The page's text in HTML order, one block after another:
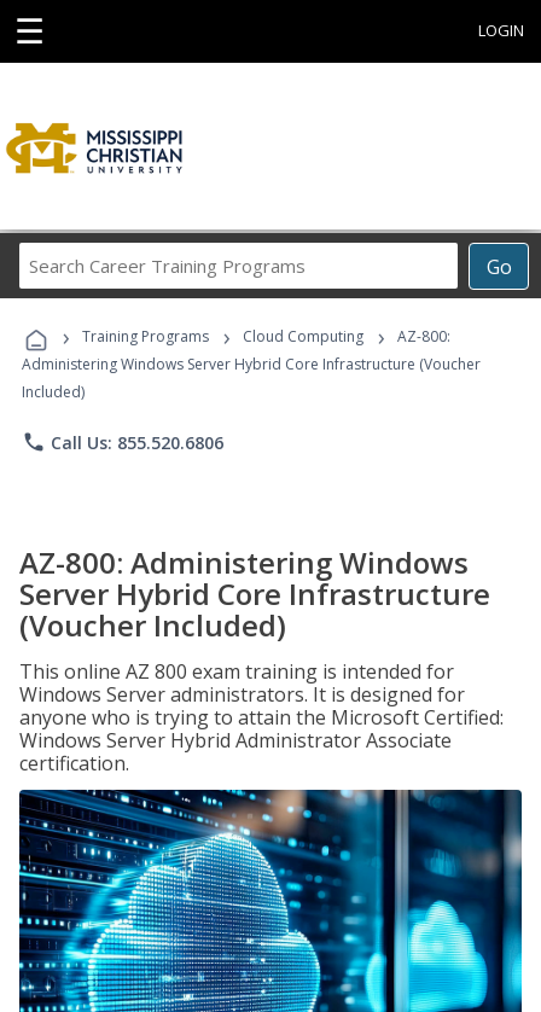
☰ LOGIN
Go
Career
Programs
› Training Programs › Cloud Computing ›
AZ-800:
Administering Windows Server Hybrid Core Infrastructure (Voucher
Included)
phone Call Us: 855.520.6806
AZ-800: Administering Windows
Server Hybrid Core Infrastructure
(Voucher Included)
This online AZ 800 exam training is intended for
Windows Server administrators. It is designed for
anyone who is trying to attain the Microsoft Certified:
Windows Server Hybrid Administrator Associate
certification.